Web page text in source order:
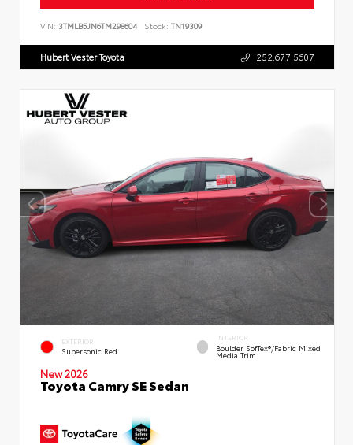
VIN: 3TMLB5JN6TM298604 Stock: TN19309
Hubert Vester Toyota 252.677.5607
EXTERIOR
Supersonic Red
INTERIOR
Boulder SofTex®/fabric Mixed
Media Trim
New 2026
Toyota Camry SE Sedan